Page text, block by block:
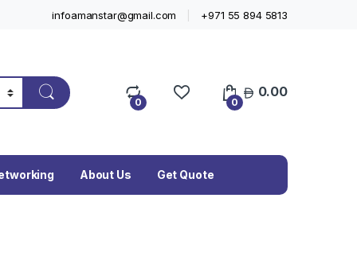
infoamanstar@gmail.com +971 55 894 5813
0 0
0.00
About Us Get Quote